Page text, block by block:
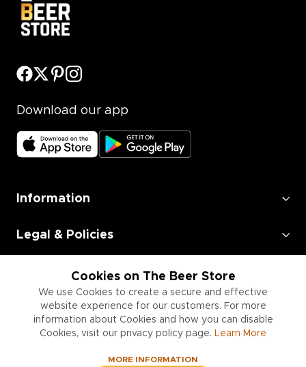
Cookies on The Beer Store
We use Cookies to create a secure and effective
website experience for our customers. For more
information about Cookies and how you can disable
Cookies, visit our privacy policy page. Learn More
MORE INFORMATION
Download our app
Information
Legal & Policies
Employment
Information for Businesses